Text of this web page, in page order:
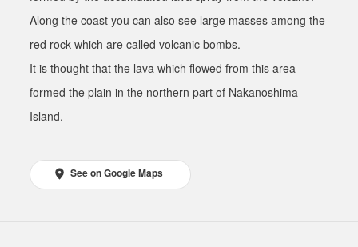
Along the coast you can also see large masses among the
red rock which are called volcanic bombs.
It is thought that the lava which flowed from this area
formed the plain in the northern part of Nakanoshima
Island.
See on Google Maps